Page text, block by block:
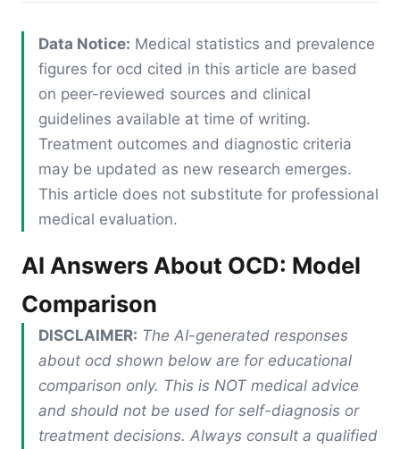
Data Notice: Medical statistics and prevalence
figures for ocd cited in this article are based
on peer-reviewed sources and clinical
guidelines available at time of writing.
Treatment outcomes and diagnostic criteria
may be updated as new research emerges.
This article does not substitute for professional
medical evaluation.
AI Answers About OCD: Model
Comparison
DISCLAIMER: The AI-generated responses
about ocd shown below are for educational
comparison only. This is NOT medical advice
and should not be used for self-diagnosis or
treatment decisions. Always consult a qualified